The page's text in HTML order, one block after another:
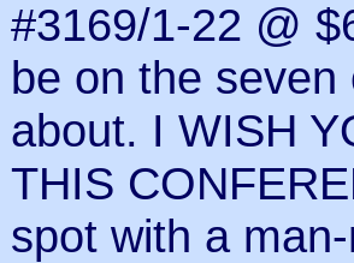
#3169/1-22 @
be on the
about. I WISH
THIS
spot with a